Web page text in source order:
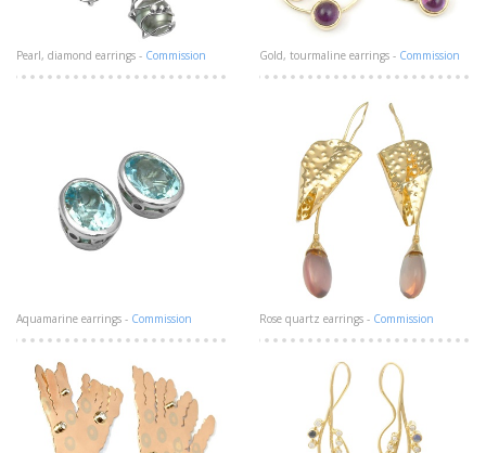
Pearl, diamond earrings - Commission Gold, tourmaline earrings - Commission
Aquamarine earrings - Commission Rose quartz earrings - Commission